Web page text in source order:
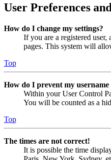
User Preferences
How do I change my settings?
If you are a registered
pages. This system will
Top
How do I prevent my
Within your User Control
You will be counted as a
Top
The times are not correct!
It is possible the time